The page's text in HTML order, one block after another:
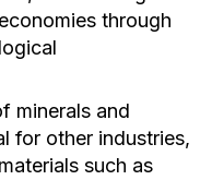
through
minerals and
for other industries,
such as